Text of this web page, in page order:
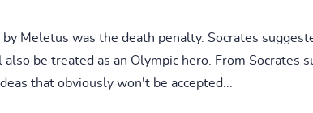
by Meletus was the death penalty. Socrates
be treated as an Olympic hero. From Socrates
that obviously won't be accepted...